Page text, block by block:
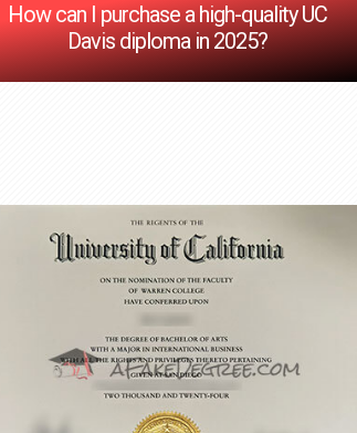
How can I purchase a high-quality UC
Davis diploma in 2025?